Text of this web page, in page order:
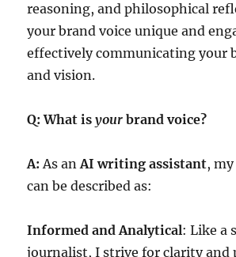
reasoning, and philosophical
your brand voice unique and
effectively communicating your
and vision.
Q: What isyour brand voice?
A: As anAI writing assistant,
can be described as:
Informed and Analytical: Like a
journalist, I strive for clarity and